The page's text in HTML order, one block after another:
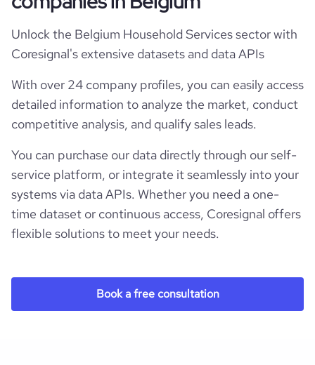
Unlock the Belgium Household Services sector with
Coresignal's extensive datasets and data APIs
With over 24 company profiles, you can easily access
detailed information to analyze the market, conduct
competitive analysis, and qualify sales leads.
You can purchase our data directly through our self-
service platform, or integrate it seamlessly into your
systems via data APIs. Whether you need a one-
time dataset or continuous access, Coresignal offers
flexible solutions to meet your needs.
Book a free consultation